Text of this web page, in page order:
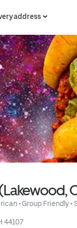
address
• Group Friendly •
44107